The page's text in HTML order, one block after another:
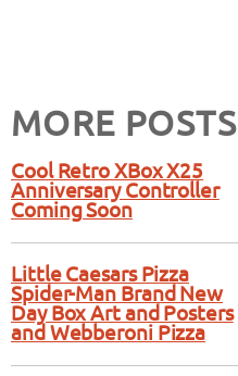
MORE POSTS
Cool Retro XBox X25
Anniversary Controller
Coming Soon
Little Caesars Pizza
Spider-Man Brand New
Day Box Art and Posters
and Webberoni Pizza